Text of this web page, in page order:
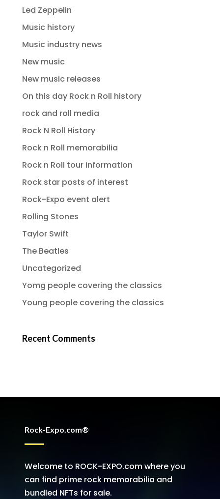
Led Zeppelin
Music history
Music industry news
New music
New music releases
On this day Rock n Roll history
rock and roll media
Rock N Roll History
Rock n Roll memorabilia
Rock n Roll tour information
Rock star posts of interest
Rock-Expo event alert
Rolling Stones
Taylor Swift
The Beatles
Uncategorized
Yomg people covering the classics
Young people covering the classics
Recent Comments
Rock-Expo.com®
Welcome to ROCK-EXPO.com where you
can find prime rock memorabilia and
bundled NFTs for sale.